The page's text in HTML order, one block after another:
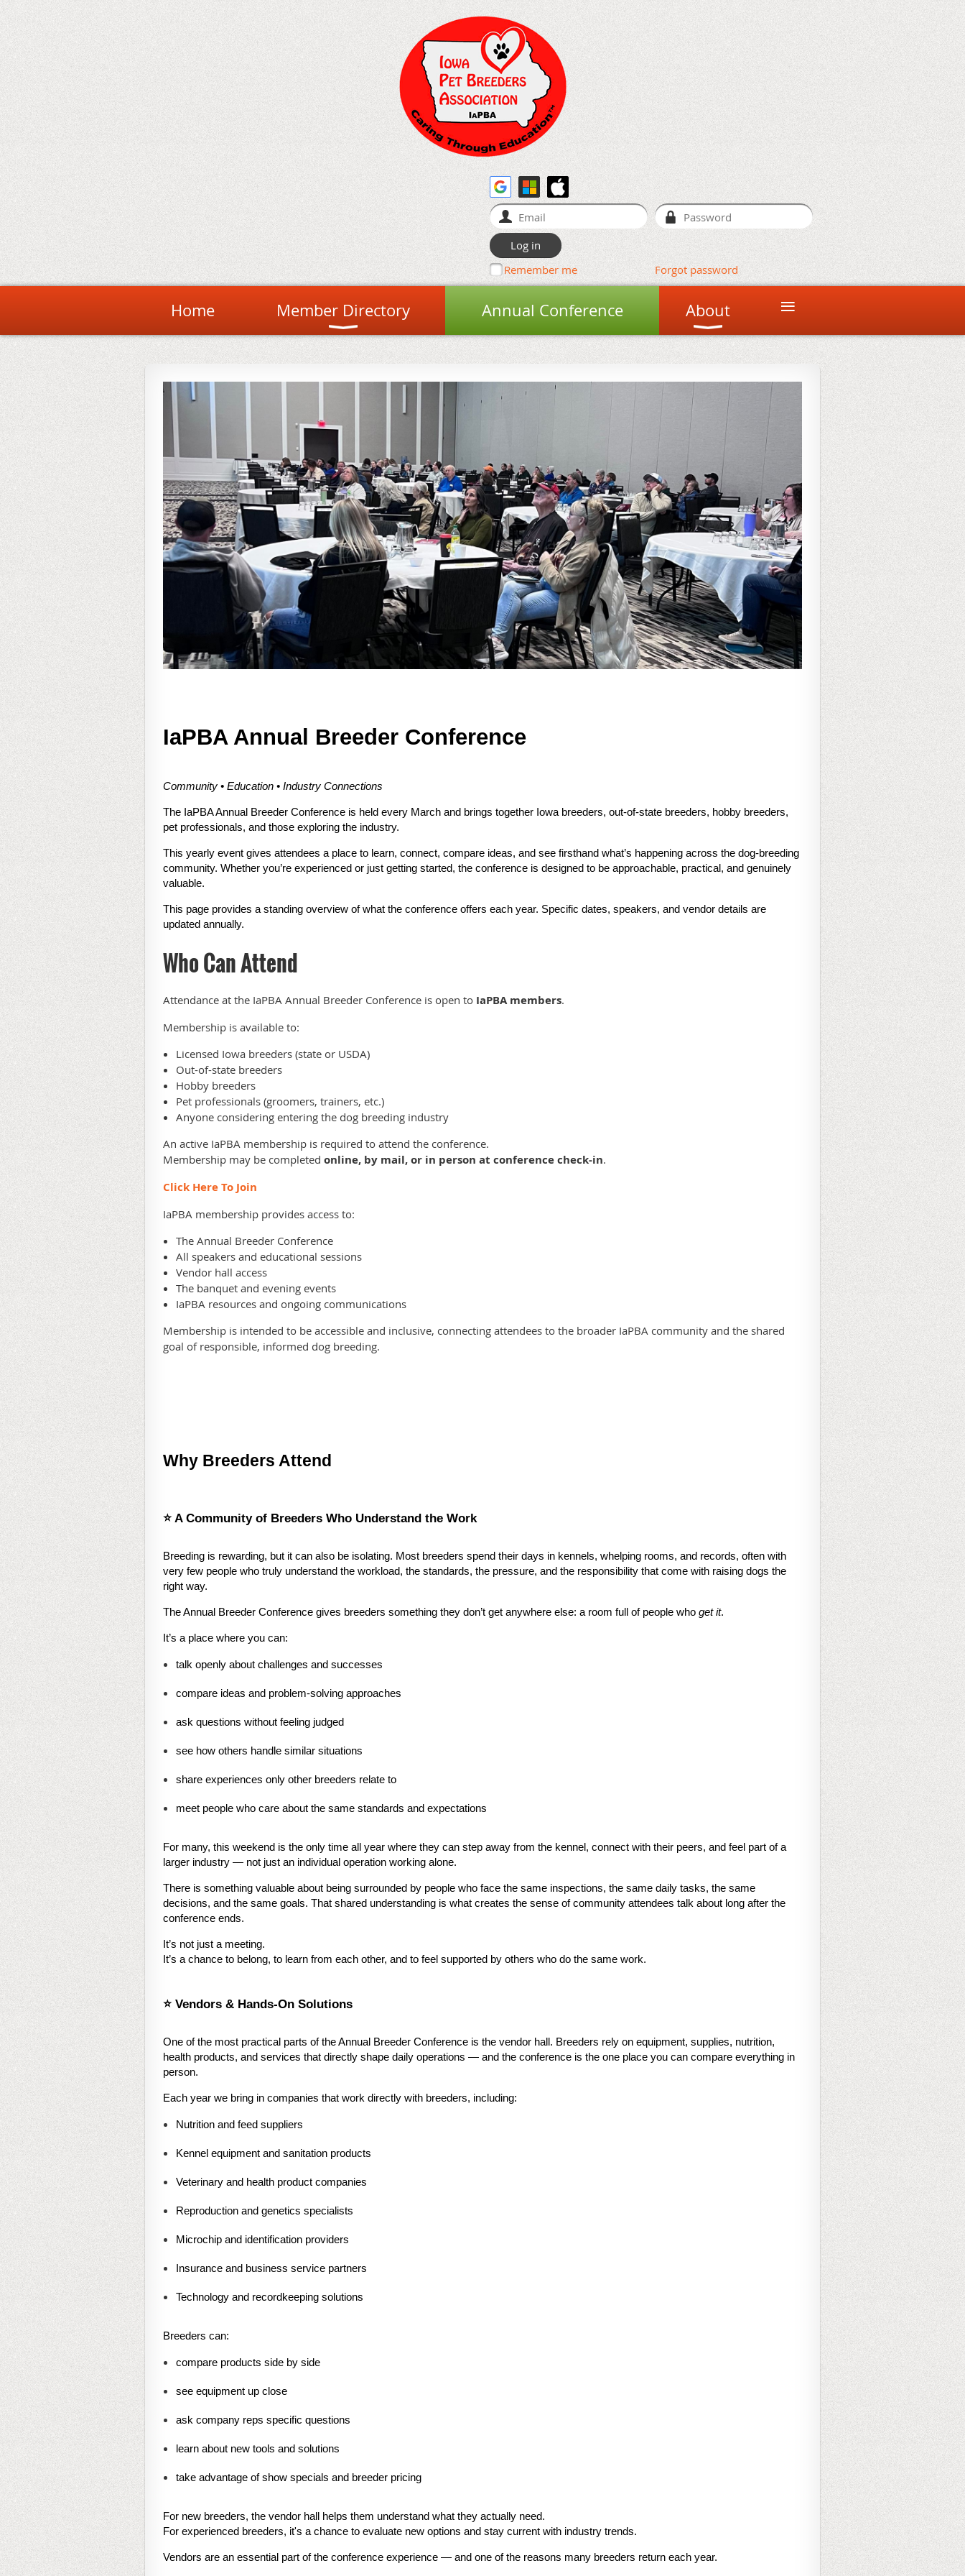
Remember me Forgot password
Home Member Directory Annual Conference About ≡
IaPBA Annual Breeder Conference
Community • Education • Industry Connections
The IaPBA Annual Breeder Conference is held every March and brings together Iowa breeders, out-of-state breeders, hobby breeders,
pet professionals, and those exploring the industry.
This yearly event gives attendees a place to learn, connect, compare ideas, and see firsthand what’s happening across the dog-breeding
community. Whether you’re experienced or just getting started, the conference is designed to be approachable, practical, and genuinely
valuable.
This page provides a standing overview of what the conference offers each year. Specific dates, speakers, and vendor details are
updated annually.
Who Can Attend
Attendance at the IaPBA Annual Breeder Conference is open to IaPBA members.
Membership is available to:
Licensed Iowa breeders (state or USDA)
Out-of-state breeders
Hobby breeders
Pet professionals (groomers, trainers, etc.)
Anyone considering entering the dog breeding industry
An active IaPBA membership is required to attend the conference.
Membership may be completed online, by mail, or in person at conference check-in.
Click Here To Join
IaPBA membership provides access to:
The Annual Breeder Conference
All speakers and educational sessions
Vendor hall access
The banquet and evening events
IaPBA resources and ongoing communications
Membership is intended to be accessible and inclusive, connecting attendees to the broader IaPBA community and the shared
goal of responsible, informed dog breeding.
Why Breeders Attend
⭐ A Community of Breeders Who Understand the Work
Breeding is rewarding, but it can also be isolating. Most breeders spend their days in kennels, whelping rooms, and records, often with
very few people who truly understand the workload, the standards, the pressure, and the responsibility that come with raising dogs the
right way.
The Annual Breeder Conference gives breeders something they don’t get anywhere else: a room full of people who get it.
It’s a place where you can:
talk openly about challenges and successes
compare ideas and problem-solving approaches
ask questions without feeling judged
see how others handle similar situations
share experiences only other breeders relate to
meet people who care about the same standards and expectations
For many, this weekend is the only time all year where they can step away from the kennel, connect with their peers, and feel part of a
larger industry — not just an individual operation working alone.
There is something valuable about being surrounded by people who face the same inspections, the same daily tasks, the same
decisions, and the same goals. That shared understanding is what creates the sense of community attendees talk about long after the
conference ends.
It’s not just a meeting.
It’s a chance to belong, to learn from each other, and to feel supported by others who do the same work.
⭐ Vendors & Hands-On Solutions
One of the most practical parts of the Annual Breeder Conference is the vendor hall. Breeders rely on equipment, supplies, nutrition,
health products, and services that directly shape daily operations — and the conference is the one place you can compare everything in
person.
Each year we bring in companies that work directly with breeders, including:
Nutrition and feed suppliers
Kennel equipment and sanitation products
Veterinary and health product companies
Reproduction and genetics specialists
Microchip and identification providers
Insurance and business service partners
Technology and recordkeeping solutions
Breeders can:
compare products side by side
see equipment up close
ask company reps specific questions
learn about new tools and solutions
take advantage of show specials and breeder pricing
For new breeders, the vendor hall helps them understand what they actually need.
For experienced breeders, it's a chance to evaluate new options and stay current with industry trends.
Vendors are an essential part of the conference experience — and one of the reasons many breeders return each year.